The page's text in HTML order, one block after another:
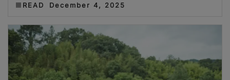
READ December 4, 2025